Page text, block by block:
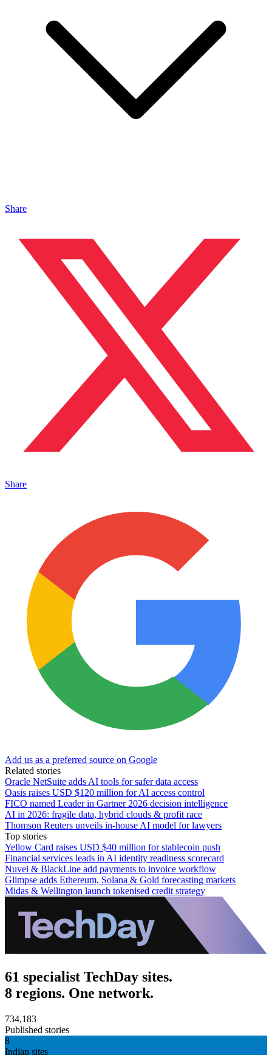
Share
Share
Add us as a preferred source on Google
Related stories
Oracle NetSuite adds AI tools for safer data access
Oasis raises USD $120 million for AI access control
FICO named Leader in Gartner 2026 decision intelligence
AI in 2026: fragile data, hybrid clouds & profit race
Thomson Reuters unveils in-house AI model for lawyers
Top stories
Yellow Card raises USD $40 million for stablecoin push
Financial services leads in AI identity readiness scorecard
Nuvei & BlackLine add payments to invoice workflow
Glimpse adds Ethereum, Solana & Gold forecasting markets
Midas & Wellington launch tokenised credit strategy
61 specialist TechDay sites.
8 regions. One network.
734,183
Published stories
8
Indian sites